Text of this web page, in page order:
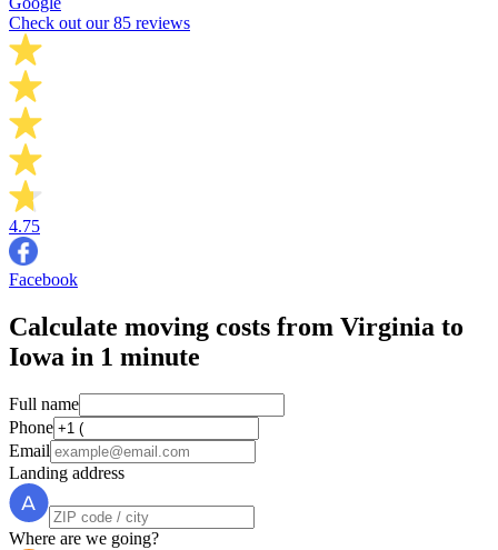
Check out our 85 reviews
4.75
Facebook
Calculate moving costs from Virginia to
Iowa in 1 minute
Full name
Phone
Email
Landing address
Where are we going?